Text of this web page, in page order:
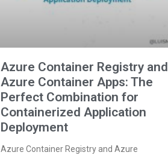
Azure Container Registry and
Azure Container Apps: The
Perfect Combination for
Containerized Application
Deployment
Azure Container Registry and Azure